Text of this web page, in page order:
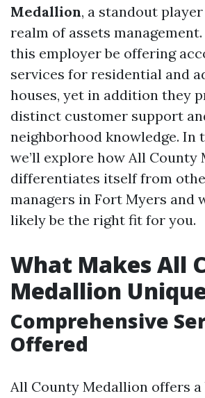
Medallion, a standout
realm of assets
this employer be offering
services for residential and
houses, yet in addition they
distinct customer support
neighborhood knowledge. In
we’ll explore how All County
differentiates itself from
managers in Fort Myers and
likely be the right fit for you.
What Makes All
Medallion
Comprehensive
Offered
All County Medallion offers